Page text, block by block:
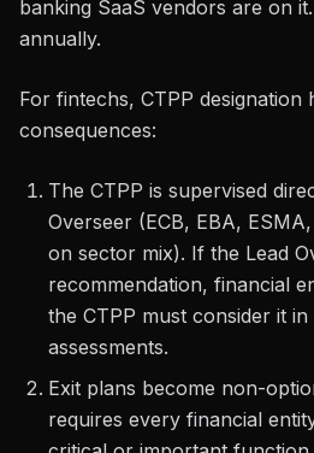
banking SaaS vendors are on
annually.
For fintechs, CTPP designation
consequences:
The CTPP is supervised
Overseer (ECB, EBA,
on sector mix). If the Lead
recommendation, financial
the CTPP must consider it
assessments.
Exit plans become non-
requires every financial